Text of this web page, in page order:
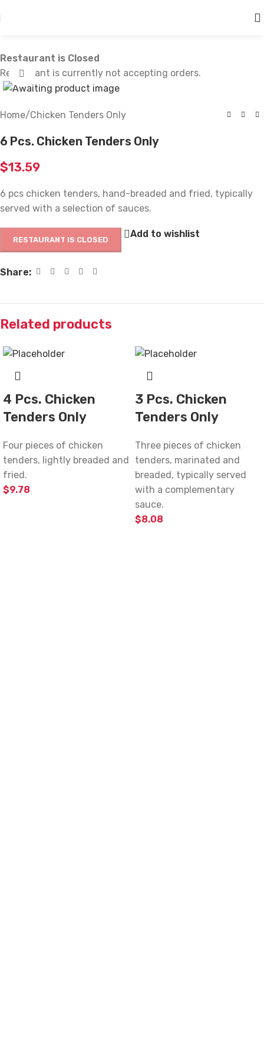
Restaurant is Closed
Restaurant is currently not accepting orders.
Click to enlarge
Home/Chicken Tenders Only
6 Pcs. Chicken Tenders Only
$13.59
6 pcs chicken tenders, hand-breaded and fried, typically
served with a selection of sauces.
RESTAURANT IS CLOSED
Add to wishlist
Share:
Related products
4 Pcs. Chicken
Tenders Only
Four pieces of chicken
tenders, lightly breaded and
fried.
$9.78
3 Pcs. Chicken
Tenders Only
Three pieces of chicken
tenders, marinated and
breaded, typically served
with a complementary
sauce.
$8.08